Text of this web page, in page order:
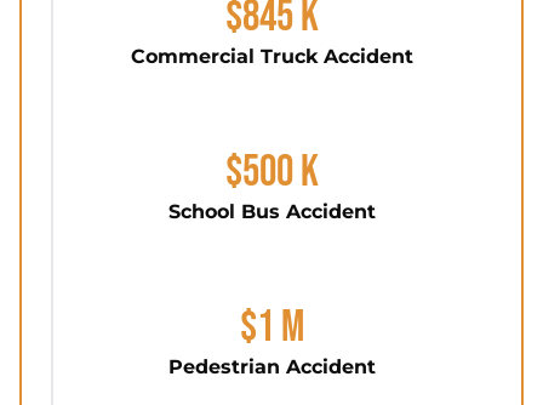
$845 K
Commercial Truck Accident
$500 K
School Bus Accident
$1 M
Pedestrian Accident